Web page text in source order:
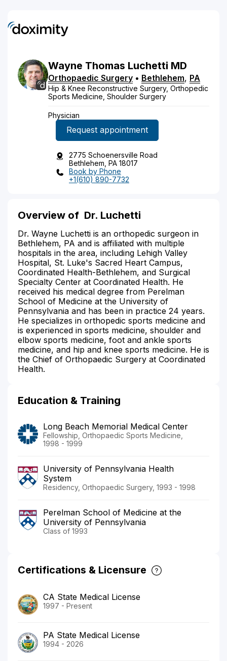
Wayne Thomas Luchetti MD
Orthopaedic Surgery • Bethlehem, PA
Hip & Knee Reconstructive Surgery, Orthopedic
Sports Medicine, Shoulder Surgery
Physician
Request appointment
2775 Schoenersville Road
Bethlehem, PA 18017
Book by Phone
+1(610) 890-7732
Overview of Dr. Luchetti
Dr. Wayne Luchetti is an orthopedic surgeon in
Bethlehem, PA and is affiliated with multiple
hospitals in the area, including Lehigh Valley
Hospital, St. Luke's Sacred Heart Campus,
Coordinated Health-Bethlehem, and Surgical
Specialty Center at Coordinated Health. He
received his medical degree from Perelman
School of Medicine at the University of
Pennsylvania and has been in practice 24 years.
He specializes in orthopedic sports medicine and
is experienced in sports medicine, shoulder and
elbow sports medicine, foot and ankle sports
medicine, and hip and knee sports medicine. He is
the Chief of Orthopaedic Surgery at Coordinated
Health.
Education & Training
Long Beach Memorial Medical Center
Fellowship, Orthopaedic Sports Medicine,
1998 - 1999
University of Pennsylvania Health
System
Residency, Orthopaedic Surgery, 1993 - 1998
Perelman School of Medicine at the
University of Pennsylvania
Class of 1993
Certifications & Licensure
CA State Medical License
1997 - Present
PA State Medical License
1994 - 2026